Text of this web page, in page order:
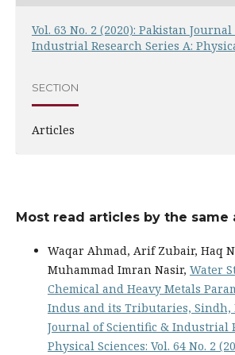
Vol. 63 No. 2 (2020): Pakistan
Industrial Research Series A:
SECTION
Articles
Most read articles by the same
Waqar Ahmad, Arif Zubair, Haq
Muhammad Imran Nasir, Water
Chemical and Heavy Metals
Indus and its Tributaries, Sindh,
Journal of Scientific & Industrial
Physical Sciences: Vol. 64 No. 2